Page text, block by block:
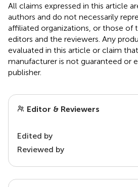
All claims expressed in this article
authors and do not necessarily
affiliated organizations, or those of
editors and the reviewers. Any
evaluated in this article or claim
manufacturer is not guaranteed or
publisher.
Editor & Reviewers
Edited by
Reviewed by